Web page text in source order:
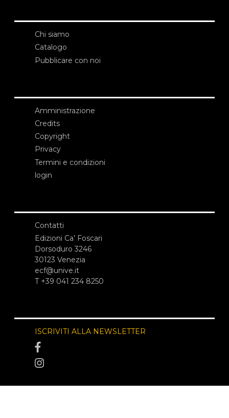
Chi siamo
Catalogo
Pubblicare con noi
Amministrazione
Credits
Copyright
Privacy
Termini e condizioni
login
Contatti
Edizioni Ca’ Foscari
Dorsoduro 3246
30123 Venezia
ecf@unive.it
T +39 041 234 8250
ISCRIVITI ALLA NEWSLETTER